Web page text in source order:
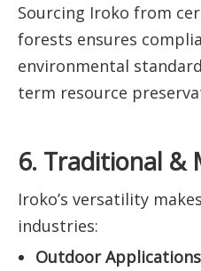
Sourcing Iroko from
forests ensures
environmental
term resource
6. Traditional &
Iroko’s versatility
industries:
Outdoor Applications